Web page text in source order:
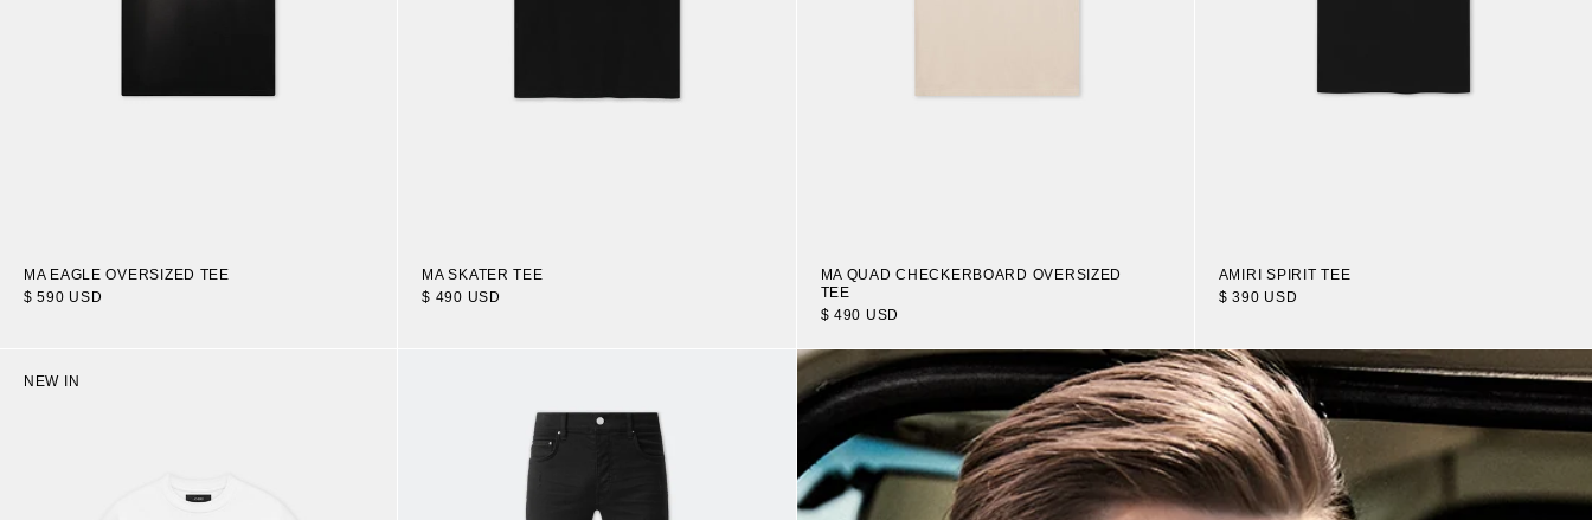
MA EAGLE OVERSIZED TEE
$ 590 USD
MA SKATER TEE
$ 490 USD
MA QUAD CHECKERBOARD OVERSIZED
TEE
$ 490 USD
AMIRI SPIRIT TEE
$ 390 USD
NEW IN